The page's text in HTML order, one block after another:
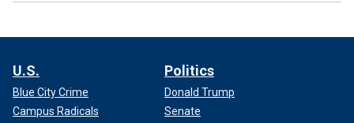
U.S.
Blue City Crime
Campus Radicals
Politics
Donald Trump
Senate